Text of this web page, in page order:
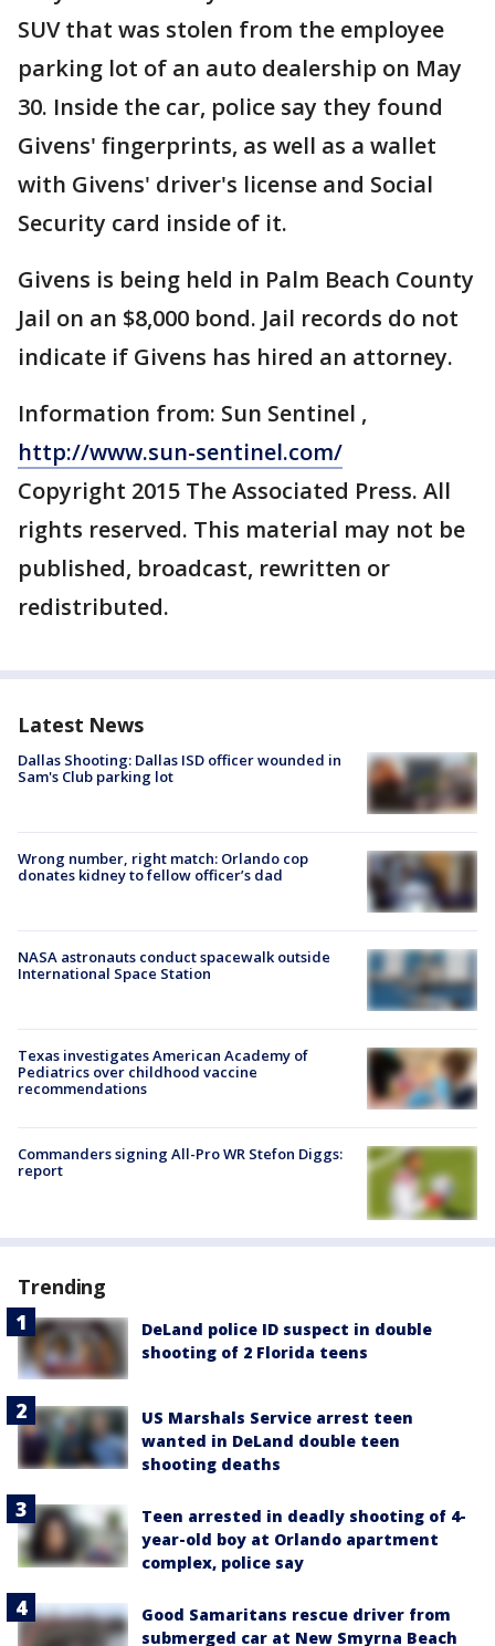
SUV that was stolen from the employee
parking lot of an auto dealership on May
30. Inside the car, police say they found
Givens' fingerprints, as well as a wallet
with Givens' driver's license and Social
Security card inside of it.
Givens is being held in Palm Beach County
Jail on an $8,000 bond. Jail records do not
indicate if Givens has hired an attorney.
Information from: Sun Sentinel ,
http://www.sun-sentinel.com/
Copyright 2015 The Associated Press. All
rights reserved. This material may not be
published, broadcast, rewritten or
redistributed.
Latest News
Dallas Shooting: Dallas ISD officer wounded in
Sam's Club parking lot
Wrong number, right match: Orlando cop
donates kidney to fellow officer’s dad
NASA astronauts conduct spacewalk outside
International Space Station
Texas investigates American Academy of
Pediatrics over childhood vaccine
recommendations
Commanders signing All-Pro WR Stefon Diggs:
report
Trending
DeLand police ID suspect in double
shooting of 2 Florida teens
US Marshals Service arrest teen
wanted in DeLand double teen
shooting deaths
Teen arrested in deadly shooting of 4-
year-old boy at Orlando apartment
complex, police say
Good Samaritans rescue driver from
submerged car at New Smyrna Beach